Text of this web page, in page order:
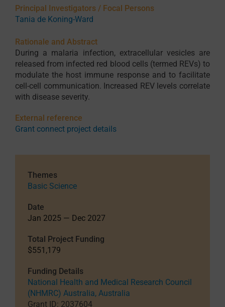
Principal Investigators / Focal Persons
Tania de Koning-Ward
Rationale and Abstract
During a malaria infection, extracellular vesicles are
released from infected red blood cells (termed REVs) to
modulate the host immune response and to facilitate
cell-cell communication. Increased REV levels correlate
with disease severity.
External reference
Grant connect project details
Themes
Basic Science
Date
Jan 2025 — Dec 2027
Total Project Funding
$551,179
Funding Details
National Health and Medical Research Council
(NHMRC) Australia, Australia
Grant ID: 2037604